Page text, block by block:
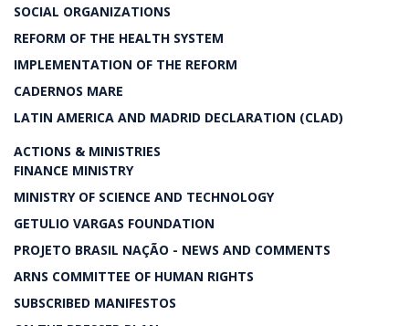
SOCIAL ORGANIZATIONS
REFORM OF THE HEALTH SYSTEM
IMPLEMENTATION OF THE REFORM
CADERNOS MARE
LATIN AMERICA AND MADRID DECLARATION (CLAD)
ACTIONS & MINISTRIES
FINANCE MINISTRY
MINISTRY OF SCIENCE AND TECHNOLOGY
GETULIO VARGAS FOUNDATION
PROJETO BRASIL NAÇÃO - NEWS AND COMMENTS
ARNS COMMITTEE OF HUMAN RIGHTS
SUBSCRIBED MANIFESTOS